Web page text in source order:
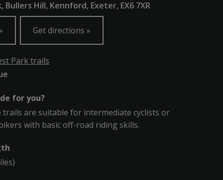
Bullers Hill, Kennford, Exeter, EX6 7XR
Get directions
Park trails
for you?
trails are suitable for intermediate cyclists or
with basic off-road riding skills.